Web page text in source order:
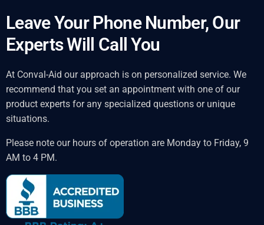
Leave Your Phone Number, Our
Experts Will Call You
At Conval-Aid our approach is on personalized service. We
recommend that you set an appointment with one of our
product experts for any specialized questions or unique
situations.
Please note our hours of operation are Monday to Friday, 9
AM to 4 PM.